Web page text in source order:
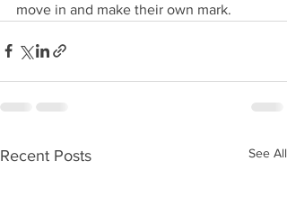
move in and make their own mark.
Recent Posts See All